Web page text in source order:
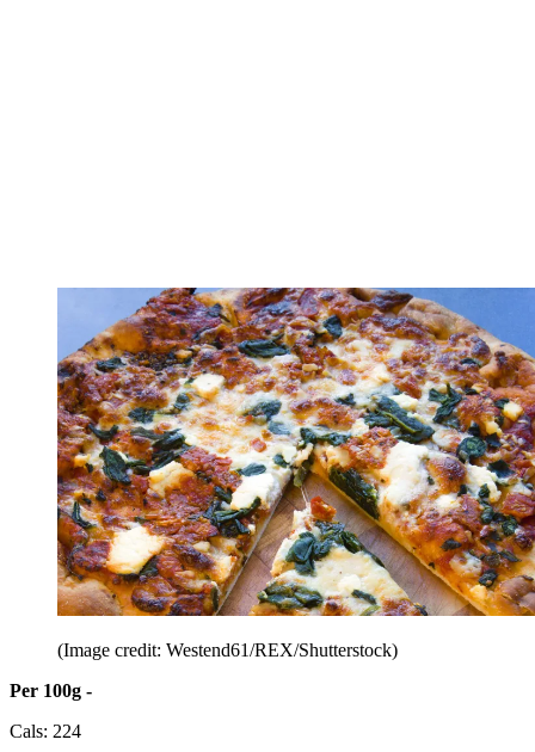
(Image credit: Westend61/REX/Shutterstock)
Per 100g -
Cals: 224